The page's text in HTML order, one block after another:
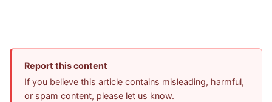
Report this content
If you believe this article contains misleading, harmful,
or spam content, please let us know.